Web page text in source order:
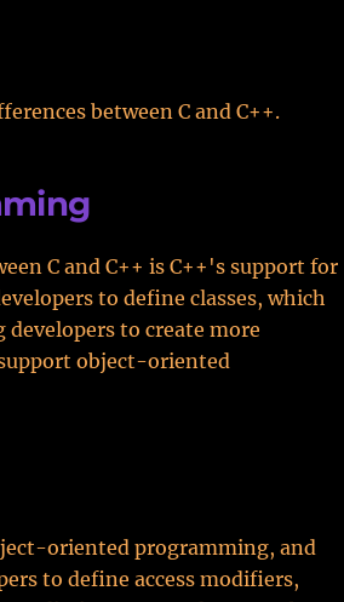
between C and C++.
C and C++ is C++'s support for
to define classes, which
developers to create more
object-oriented
oriented programming, and
to define access modifiers,